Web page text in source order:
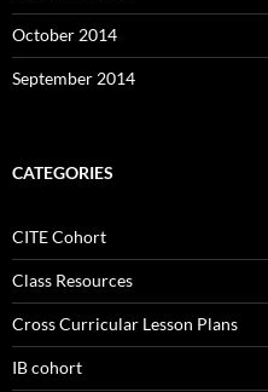
October 2014
September 2014
CATEGORIES
CITE Cohort
Class Resources
Cross Curricular Lesson Plans
IB cohort